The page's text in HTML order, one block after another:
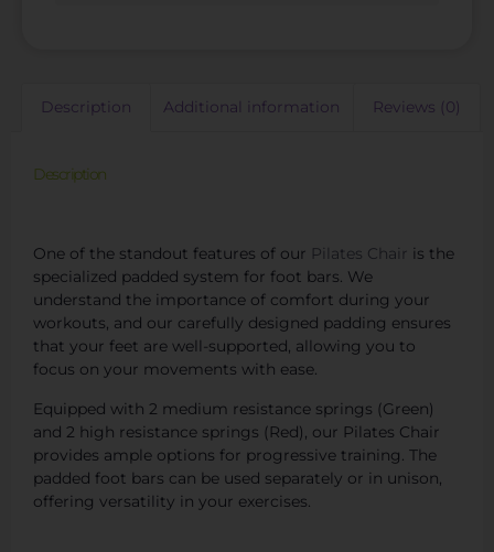
Description Additional information Reviews (0)
Description
One of the standout features of our Pilates Chair is the
specialized padded system for foot bars. We
understand the importance of comfort during your
workouts, and our carefully designed padding ensures
that your feet are well-supported, allowing you to
focus on your movements with ease.
Equipped with 2 medium resistance springs (Green)
and 2 high resistance springs (Red), our Pilates Chair
provides ample options for progressive training. The
padded foot bars can be used separately or in unison,
offering versatility in your exercises.